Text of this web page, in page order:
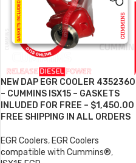
NEW DAP EGR COOLER 4352360
– CUMMINS ISX15 – GASKETS
INLUDED FOR FREE – $1,450.00
FREE SHIPPING IN ALL ORDERS
EGR Coolers, EGR Coolers
compatible with Cummins®,